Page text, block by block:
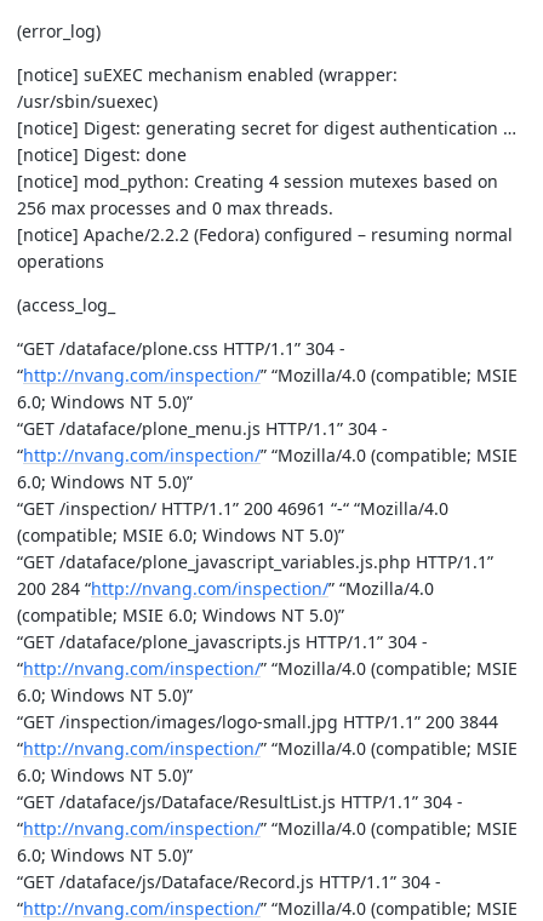
(error_log)
[notice] suEXEC mechanism enabled (wrapper:
/usr/sbin/suexec)
[notice] Digest: generating secret for digest authentication …
[notice] Digest: done
[notice] mod_python: Creating 4 session mutexes based on
256 max processes and 0 max threads.
[notice] Apache/2.2.2 (Fedora) configured – resuming normal
operations
(access_log_
“GET /dataface/plone.css HTTP/1.1” 304 -
“http://nvang.com/inspection/” “Mozilla/4.0 (compatible; MSIE
6.0; Windows NT 5.0)”
“GET /dataface/plone_menu.js HTTP/1.1” 304 -
“http://nvang.com/inspection/” “Mozilla/4.0 (compatible; MSIE
6.0; Windows NT 5.0)”
“GET /inspection/ HTTP/1.1” 200 46961 “-“ “Mozilla/4.0
(compatible; MSIE 6.0; Windows NT 5.0)”
“GET /dataface/plone_javascript_variables.js.php HTTP/1.1”
200 284 “http://nvang.com/inspection/” “Mozilla/4.0
(compatible; MSIE 6.0; Windows NT 5.0)”
“GET /dataface/plone_javascripts.js HTTP/1.1” 304 -
“http://nvang.com/inspection/” “Mozilla/4.0 (compatible; MSIE
6.0; Windows NT 5.0)”
“GET /inspection/images/logo-small.jpg HTTP/1.1” 200 3844
“http://nvang.com/inspection/” “Mozilla/4.0 (compatible; MSIE
6.0; Windows NT 5.0)”
“GET /dataface/js/Dataface/ResultList.js HTTP/1.1” 304 -
“http://nvang.com/inspection/” “Mozilla/4.0 (compatible; MSIE
6.0; Windows NT 5.0)”
“GET /dataface/js/Dataface/Record.js HTTP/1.1” 304 -
“http://nvang.com/inspection/” “Mozilla/4.0 (compatible; MSIE